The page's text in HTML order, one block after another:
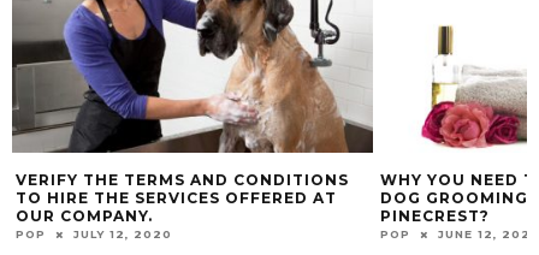
VERIFY THE TERMS AND CONDITIONS
TO HIRE THE SERVICES OFFERED AT
OUR COMPANY.
POP JULY 12, 2020
WHY YOU NEED
DOG GROOMING
PINECREST?
POP JUNE 12, 2020